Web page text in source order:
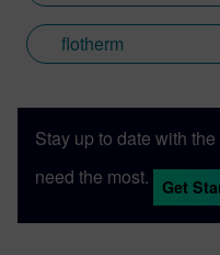
flotherm
Stay up to date with
need the most.
Get